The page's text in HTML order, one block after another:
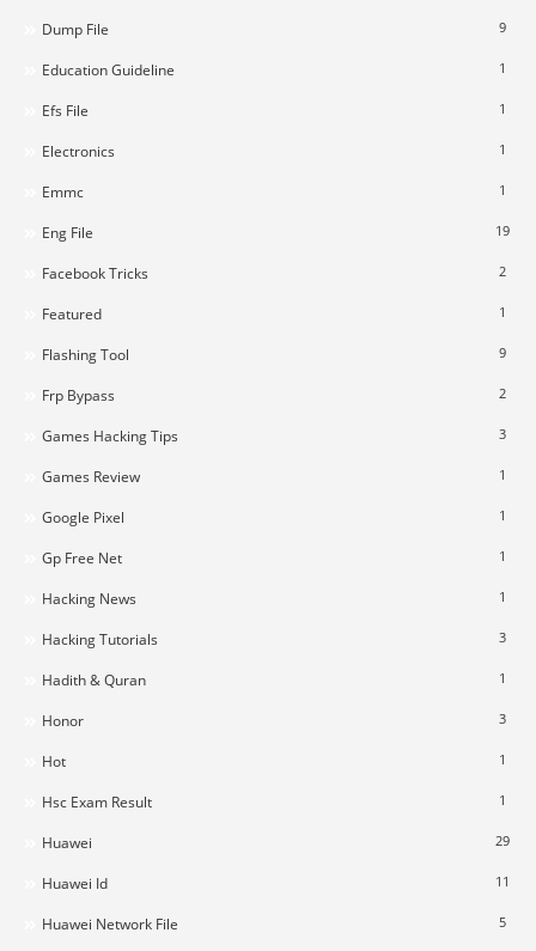
Dump File 9
Education Guideline 1
Efs File 1
Electronics 1
Emmc 1
Eng File 19
Facebook Tricks 2
Featured 1
Flashing Tool 9
Frp Bypass 2
Games Hacking Tips 3
Games Review 1
Google Pixel 1
Gp Free Net 1
Hacking News 1
Hacking Tutorials 3
Hadith & Quran 1
Honor 3
Hot 1
Hsc Exam Result 1
Huawei 29
Huawei Id 11
Huawei Network File 5